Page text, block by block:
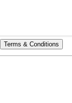
Terms & Conditions